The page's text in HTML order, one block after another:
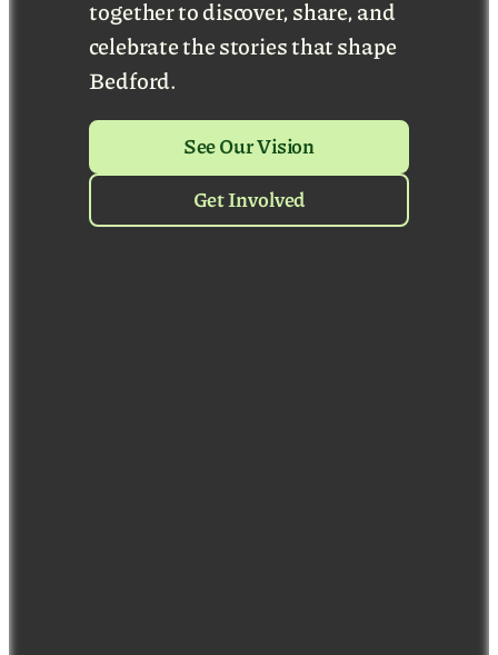
together to discover, share, and
celebrate the stories that shape
Bedford.
See Our Vision
Get Involved